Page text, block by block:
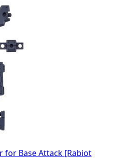
for Base Attack [Rabiot